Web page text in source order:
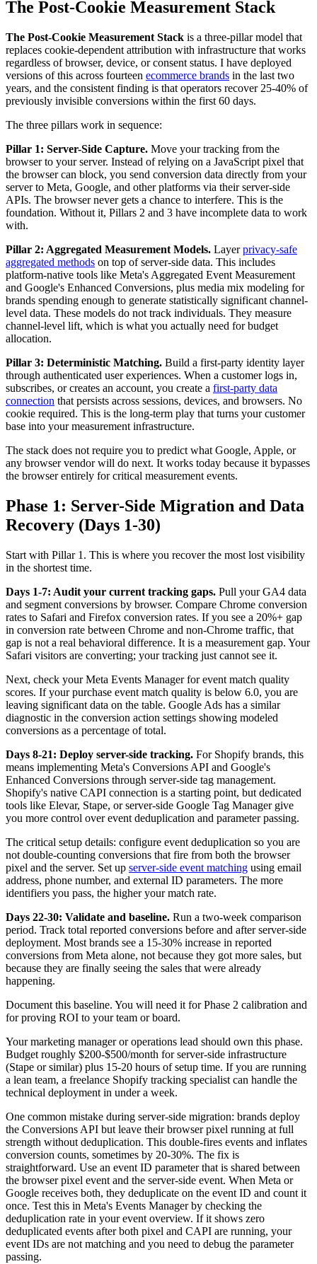
The Post-Cookie Measurement Stack
The Post-Cookie Measurement Stack is a three-pillar model that
replaces cookie-dependent attribution with infrastructure that works
regardless of browser, device, or consent status. I have deployed
versions of this across fourteen ecommerce brands in the last two
years, and the consistent finding is that operators recover 25-40% of
previously invisible conversions within the first 60 days.
The three pillars work in sequence:
Pillar 1: Server-Side Capture. Move your tracking from the
browser to your server. Instead of relying on a JavaScript pixel that
the browser can block, you send conversion data directly from your
server to Meta, Google, and other platforms via their server-side
APIs. The browser never gets a chance to interfere. This is the
foundation. Without it, Pillars 2 and 3 have incomplete data to work
with.
Pillar 2: Aggregated Measurement Models. Layerprivacy-safe
aggregated methods on top of server-side data. This includes
platform-native tools like Meta's Aggregated Event Measurement
and Google's Enhanced Conversions, plus media mix modeling for
brands spending enough to generate statistically significant channel-
level data. These models do not track individuals. They measure
channel-level lift, which is what you actually need for budget
allocation.
Pillar 3: Deterministic Matching. Build a first-party identity layer
through authenticated user experiences. When a customer logs in,
subscribes, or creates an account, you create a first-party data
connection that persists across sessions, devices, and browsers. No
cookie required. This is the long-term play that turns your customer
base into your measurement infrastructure.
The stack does not require you to predict what Google, Apple, or
any browser vendor will do next. It works today because it bypasses
the browser entirely for critical measurement events.
Phase 1: Server-Side Migration and Data
Recovery (Days 1-30)
Start with Pillar 1. This is where you recover the most lost visibility
in the shortest time.
Days 1-7: Audit your current tracking gaps. Pull your GA4 data
and segment conversions by browser. Compare Chrome conversion
rates to Safari and Firefox conversion rates. If you see a 20%+ gap
in conversion rate between Chrome and non-Chrome traffic, that
gap is not a real behavioral difference. It is a measurement gap. Your
Safari visitors are converting; your tracking just cannot see it.
Next, check your Meta Events Manager for event match quality
scores. If your purchase event match quality is below 6.0, you are
leaving significant data on the table. Google Ads has a similar
diagnostic in the conversion action settings showing modeled
conversions as a percentage of total.
Days 8-21: Deploy server-side tracking. For Shopify brands, this
means implementing Meta's Conversions API and Google's
Enhanced Conversions through server-side tag management.
Shopify's native CAPI connection is a starting point, but dedicated
tools like Elevar, Stape, or server-side Google Tag Manager give
you more control over event deduplication and parameter passing.
The critical setup details: configure event deduplication so you are
not double-counting conversions that fire from both the browser
pixel and the server. Set up server-side event matching using email
address, phone number, and external ID parameters. The more
identifiers you pass, the higher your match rate.
Days 22-30: Validate and baseline. Run a two-week comparison
period. Track total reported conversions before and after server-side
deployment. Most brands see a 15-30% increase in reported
conversions from Meta alone, not because they got more sales, but
because they are finally seeing the sales that were already
happening.
Document this baseline. You will need it for Phase 2 calibration and
for proving ROI to your team or board.
Your marketing manager or operations lead should own this phase.
Budget roughly $200-$500/month for server-side infrastructure
(Stape or similar) plus 15-20 hours of setup time. If you are running
a lean team, a freelance Shopify tracking specialist can handle the
technical deployment in under a week.
One common mistake during server-side migration: brands deploy
the Conversions API but leave their browser pixel running at full
strength without deduplication. This double-fires events and inflates
conversion counts, sometimes by 20-30%. The fix is
straightforward. Use an event ID parameter that is shared between
the browser pixel event and the server-side event. When Meta or
Google receives both, they deduplicate on the event ID and count it
once. Test this in Meta's Events Manager by checking the
deduplication rate in your event overview. If it shows zero
deduplicated events after both pixel and CAPI are running, your
event IDs are not matching and you need to debug the parameter
passing.